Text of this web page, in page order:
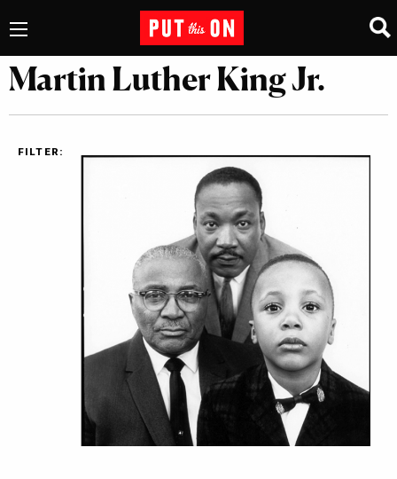
Martin Luther King Jr.
FILTER: